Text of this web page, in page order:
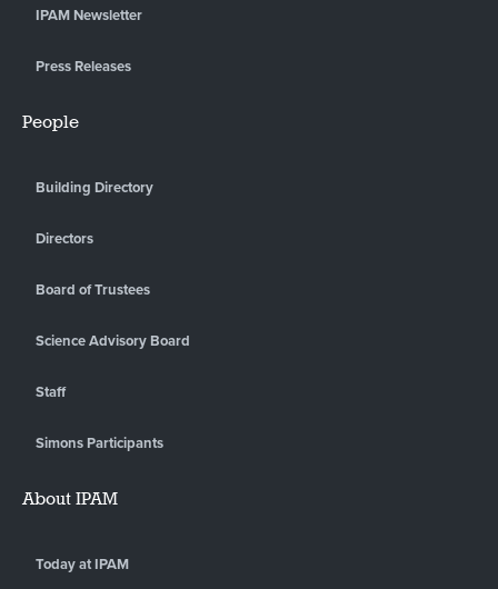
IPAM Newsletter
Press Releases
People
Building Directory
Directors
Board of Trustees
Science Advisory Board
Staff
Simons Participants
About IPAM
Today at IPAM